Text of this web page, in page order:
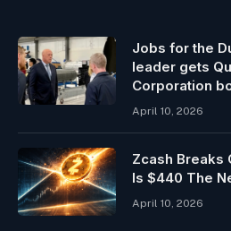
Jobs for the
leader gets
Corporation
April 10, 2026
Zcash Breaks
Is $440 The
April 10, 2026